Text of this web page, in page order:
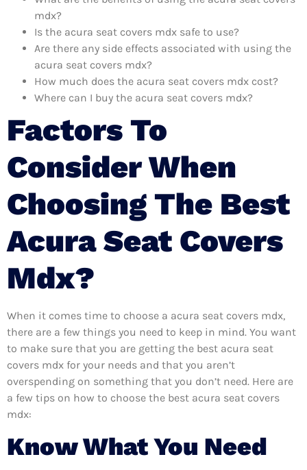
mdx?
Is the acura seat covers mdx safe to use?
Are there any side effects associated with using the
acura seat covers mdx?
How much does the acura seat covers mdx cost?
Where can I buy the acura seat covers mdx?
Factors To
Consider When
Choosing The Best
Acura Seat Covers
Mdx?
When it comes time to choose a acura seat covers mdx,
there are a few things you need to keep in mind. You want
to make sure that you are getting the best acura seat
covers mdx for your needs and that you aren’t
overspending on something that you don’t need. Here are
a few tips on how to choose the best acura seat covers
mdx:
Know What You Need